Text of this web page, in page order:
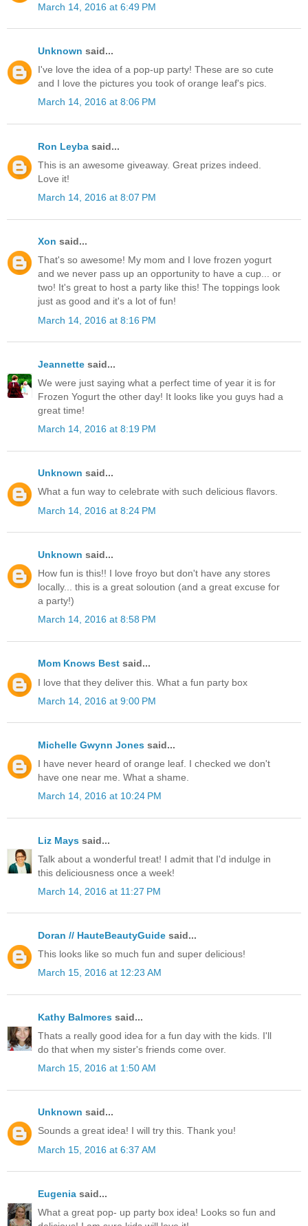
March 14, 2016 at 6:49 PM
Unknown said...
I've love the idea of a pop-up party! These are so cute
and I love the pictures you took of orange leaf's pics.
March 14, 2016 at 8:06 PM
Ron Leyba said...
This is an awesome giveaway. Great prizes indeed.
Love it!
March 14, 2016 at 8:07 PM
Xon said...
That's so awesome! My mom and I love frozen yogurt
and we never pass up an opportunity to have a cup... or
two! It's great to host a party like this! The toppings look
just as good and it's a lot of fun!
March 14, 2016 at 8:16 PM
Jeannette said...
We were just saying what a perfect time of year it is for
Frozen Yogurt the other day! It looks like you guys had a
great time!
March 14, 2016 at 8:19 PM
Unknown said...
What a fun way to celebrate with such delicious flavors.
March 14, 2016 at 8:24 PM
Unknown said...
How fun is this!! I love froyo but don't have any stores
locally... this is a great soloution (and a great excuse for
a party!)
March 14, 2016 at 8:58 PM
Mom Knows Best said...
I love that they deliver this. What a fun party box
March 14, 2016 at 9:00 PM
Michelle Gwynn Jones said...
I have never heard of orange leaf. I checked we don't
have one near me. What a shame.
March 14, 2016 at 10:24 PM
Liz Mays said...
Talk about a wonderful treat! I admit that I'd indulge in
this deliciousness once a week!
March 14, 2016 at 11:27 PM
Doran // HauteBeautyGuide said...
This looks like so much fun and super delicious!
March 15, 2016 at 12:23 AM
Kathy Balmores said...
Thats a really good idea for a fun day with the kids. I'll
do that when my sister's friends come over.
March 15, 2016 at 1:50 AM
Unknown said...
Sounds a great idea! I will try this. Thank you!
March 15, 2016 at 6:37 AM
Eugenia said...
What a great pop- up party box idea! Looks so fun and